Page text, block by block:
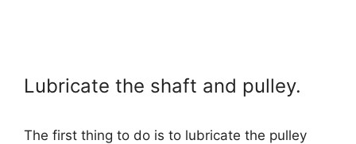
Lubricate the shaft and pulley.
The first thing to do is to lubricate the pulley